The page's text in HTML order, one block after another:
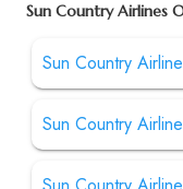
Sun Country Airlines
Sun Country
Sun Country